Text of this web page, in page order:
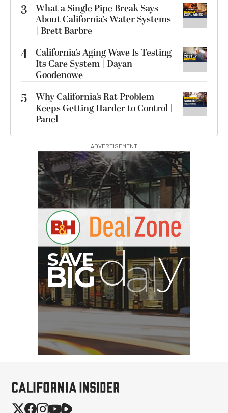
3
What a Single Pipe Break Says
About California’s Water Systems
| Brett Barbre
4 California’s Aging Wave Is Testing
Its Care System | Dayan
Goodenowe
5
Why California’s Rat Problem
Keeps Getting Harder to Control |
Panel
ADVERTISEMENT